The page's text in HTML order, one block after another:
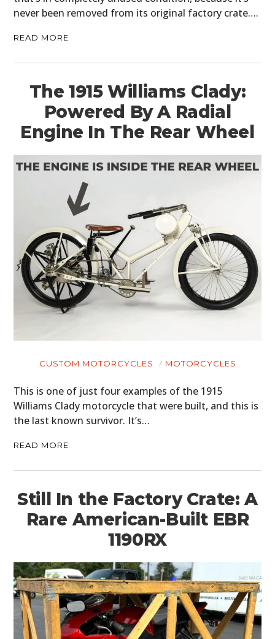
never been removed from its original factory crate….
READ MORE
The 1915 Williams Clady:
Powered By A Radial
Engine In The Rear Wheel
CUSTOM MOTORCYCLES MOTORCYCLES
This is one of just four examples of the 1915
Williams Clady motorcycle that were built, and this is
the last known survivor. It’s…
READ MORE
Still In the Factory Crate: A
Rare American-Built EBR
1190RX